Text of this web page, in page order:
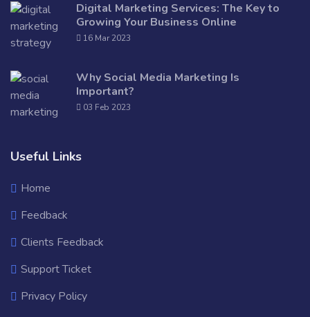
Digital Marketing Services: The Key to
Growing Your Business Online
16 Mar 2023
Why Social Media Marketing Is
Important?
03 Feb 2023
Useful Links
Home
Feedback
Clients Feedback
Support Ticket
Privacy Policy